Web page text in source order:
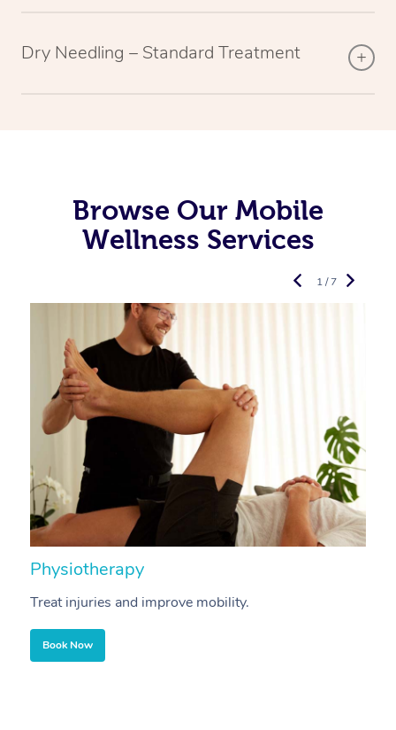
Dry Needling – Standard Treatment
Browse Our Mobile
Wellness Services
Physiotherapy
Treat injuries and improve mobility.
Book Now
1 / 7